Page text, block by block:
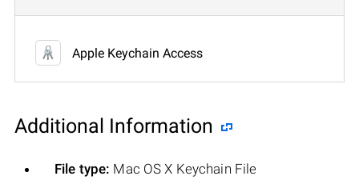
Apple Keychain Access
Additional Information
File type: Mac OS X Keychain File